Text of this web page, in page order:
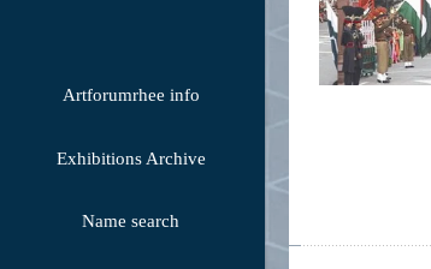
Artforumrhee info
Exhibitions Archive
Name search